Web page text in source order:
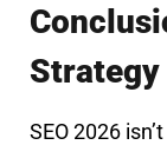
Strategy
SEO 2026